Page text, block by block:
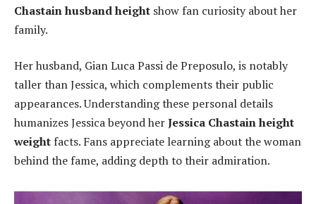
Chastain husband height show fan curiosity about her
family.
Her husband, Gian Luca Passi de Preposulo, is notably
taller than Jessica, which complements their public
appearances. Understanding these personal details
humanizes Jessica beyond herJessica Chastain height
weight facts. Fans appreciate learning about the woman
behind the fame, adding depth to their admiration.